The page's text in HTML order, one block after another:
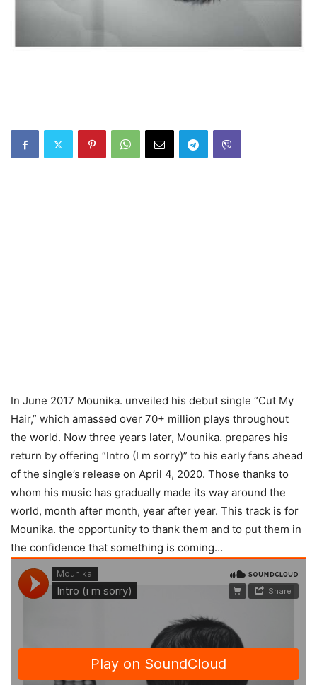
In June 2017 Mounika. unveiled his debut single “Cut My
Hair,” which amassed over 70+ million plays throughout
the world. Now three years later, Mounika. prepares his
return by offering “Intro (I m sorry)” to his early fans ahead
of the single’s release on April 4, 2020. Those thanks to
whom his music has gradually made its way around the
world, month after month, year after year. This track is for
Mounika. the opportunity to thank them and to put them in
the confidence that something is coming…